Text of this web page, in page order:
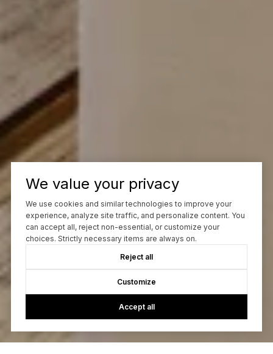
We value your privacy
We use cookies and similar technologies to improve your
experience, analyze site traffic, and personalize content. You
can accept all, reject non-essential, or customize your
choices. Strictly necessary items are always on.
Reject all
Customize
Accept all